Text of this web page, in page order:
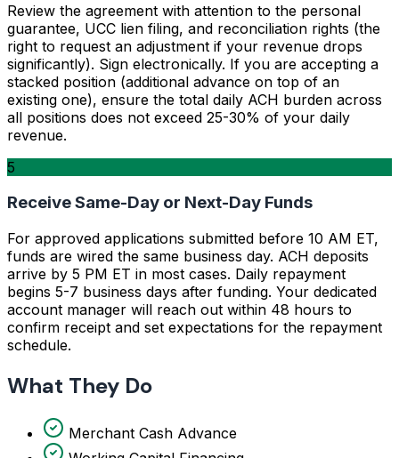
Review the agreement with attention to the personal
guarantee, UCC lien filing, and reconciliation rights (the
right to request an adjustment if your revenue drops
significantly). Sign electronically. If you are accepting a
stacked position (additional advance on top of an
existing one), ensure the total daily ACH burden across
all positions does not exceed 25-30% of your daily
revenue.
5
Receive Same-Day or Next-Day Funds
For approved applications submitted before 10 AM ET,
funds are wired the same business day. ACH deposits
arrive by 5 PM ET in most cases. Daily repayment
begins 5-7 business days after funding. Your dedicated
account manager will reach out within 48 hours to
confirm receipt and set expectations for the repayment
schedule.
What They Do
Merchant Cash Advance